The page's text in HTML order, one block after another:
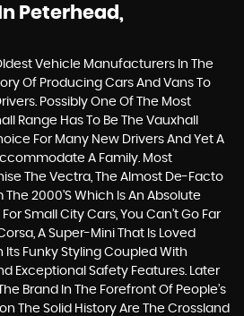
In Peterhead,
Vehicle Manufacturers In The
Of Producing Cars And Vans To
Possibly One Of The Most
Range Has To Be The Vauxhall
For Many New Drivers And Yet A
A Family. Most
The Vectra, The Almost De-Facto
The 2000's Which Is An Absolute
Small City Cars, You Can’t Go Far
A Super-Mini That Is Loved
Funky Styling Coupled With
Exceptional Safety Features. Later
Brand In The Forefront Of People’s
The Solid History Are The Crossland